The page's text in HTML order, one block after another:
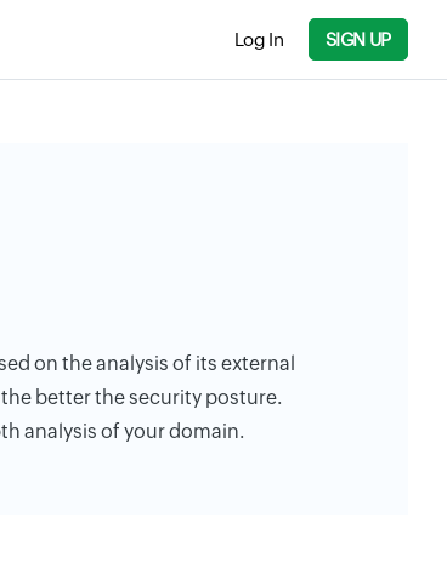
Log In SIGN UP
on the analysis of its external
better the security posture.
analysis of your domain.